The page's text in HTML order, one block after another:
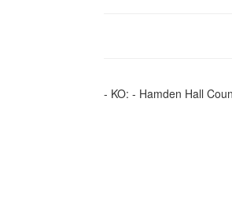
- KO: - Hamden Hall